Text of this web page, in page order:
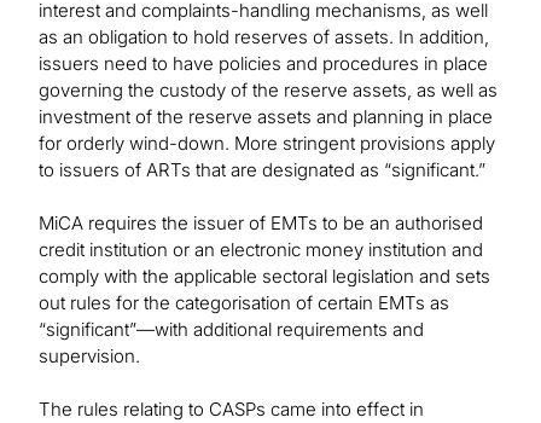
interest and complaints-handling mechanisms, as well
as an obligation to hold reserves of assets. In addition,
issuers need to have policies and procedures in place
governing the custody of the reserve assets, as well as
investment of the reserve assets and planning in place
for orderly wind-down. More stringent provisions apply
to issuers of ARTs that are designated as “significant.”
MiCA requires the issuer of EMTs to be an authorised
credit institution or an electronic money institution and
comply with the applicable sectoral legislation and sets
out rules for the categorisation of certain EMTs as
“significant”—with additional requirements and
supervision.
The rules relating to CASPs came into effect in